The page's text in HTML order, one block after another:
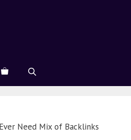
Need Mix of Backlinks